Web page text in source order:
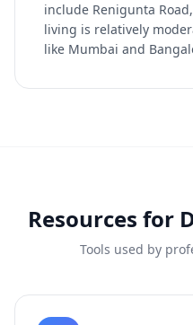
include Renigunta
living is relatively
like Mumbai and
Resources for
Tools used by